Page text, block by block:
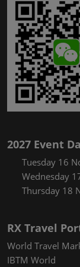
2027 Event
Tuesday 16
Wednesday
Thursday 18
RX Travel
World Travel
IBTM World